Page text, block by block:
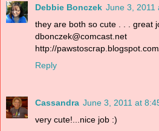
Debbie Bonczek June 3, 2011
they are both so cute . . . great
dbonczek@comcast.net
http://
Reply
Cassandra June 3, 2011 at
very cute!...nice job :)